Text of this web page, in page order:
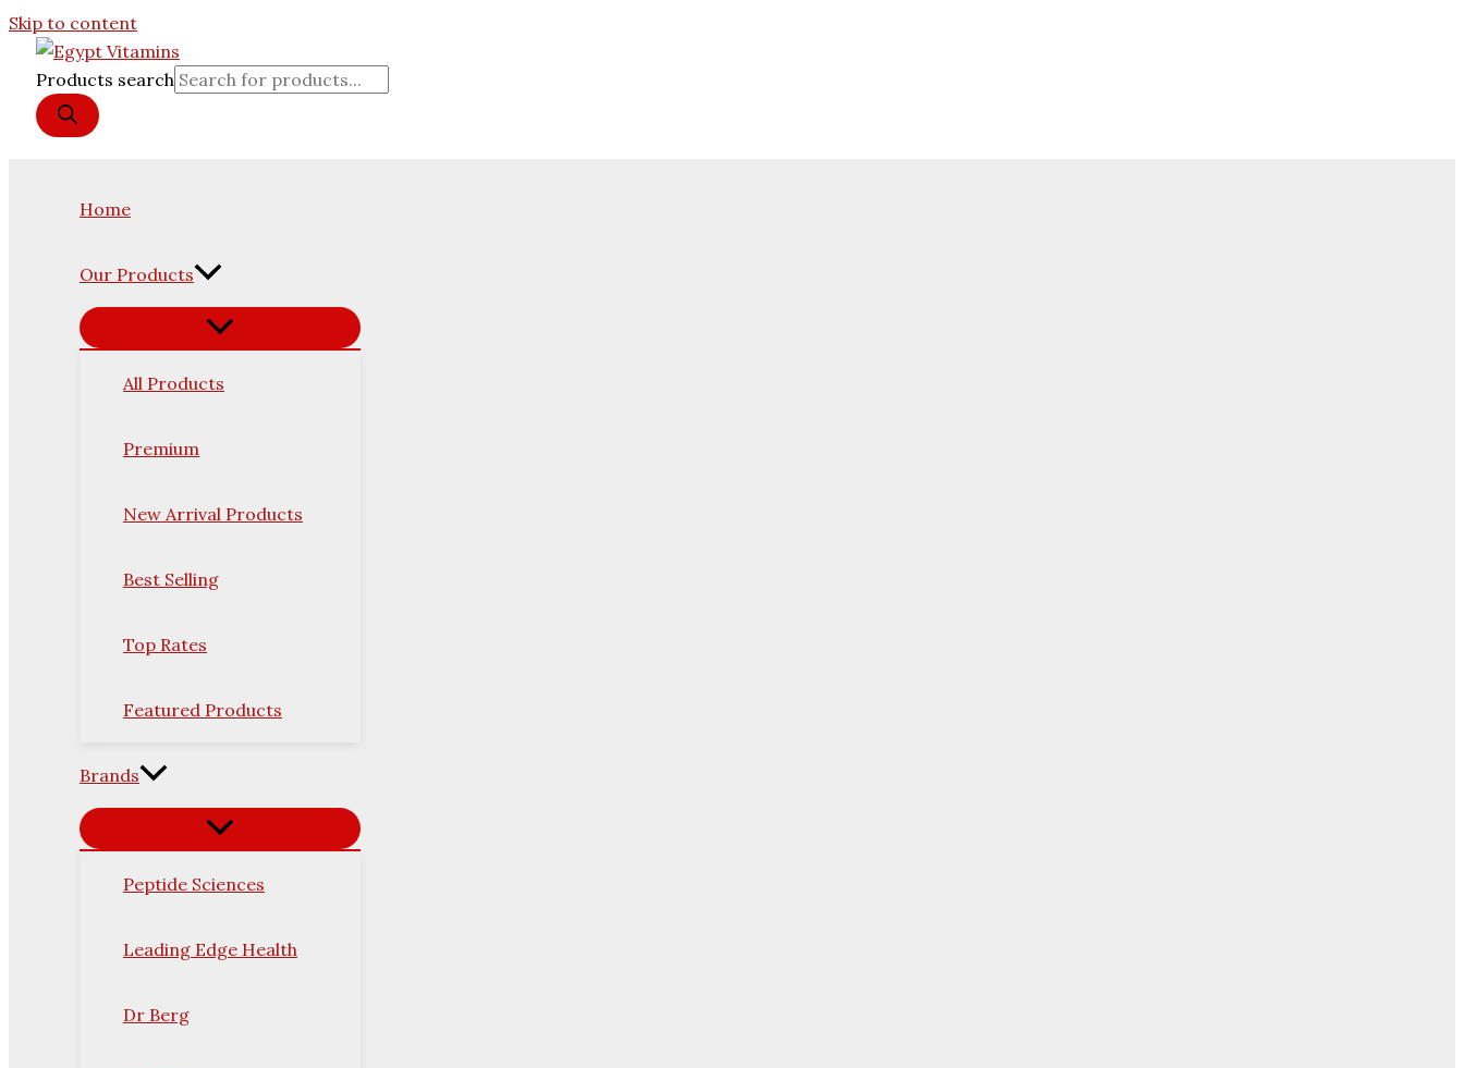
Skip to content
Products search
Home
Our Products
All Products
Premium
New Arrival Products
Best Selling
Top Rates
Featured Products
Brands
Peptide Sciences
Leading Edge Health
Dr Berg